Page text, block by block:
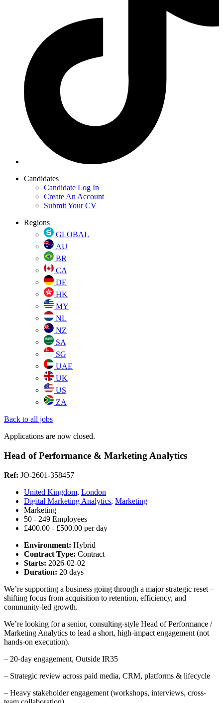
Candidates
Candidate Log In
Create An Account
Submit Your CV
Regions
GLOBAL
AU
BR
CA
DE
HK
MY
NL
NZ
SA
SG
UAE
UK
US
ZA
Back to all jobs
Applications are now closed.
Head of Performance & Marketing Analytics
Ref: JO-2601-358457
United Kingdom, London
Digital Marketing Analytics, Marketing
Marketing
50 - 249 Employees
£400.00 - £500.00 per day
Environment: Hybrid
Contract Type: Contract
Starts: 2026-02-02
Duration: 20 days
We’re supporting a business going through a major strategic reset –
shifting focus from acquisition to retention, efficiency, and
community-led growth.
We’re looking for a senior, consulting-style Head of Performance /
Marketing Analytics to lead a short, high-impact engagement (not
hands-on execution).
– 20-day engagement, Outside IR35
– Strategic review across paid media, CRM, platforms & lifecycle
– Heavy stakeholder engagement (workshops, interviews, cross-